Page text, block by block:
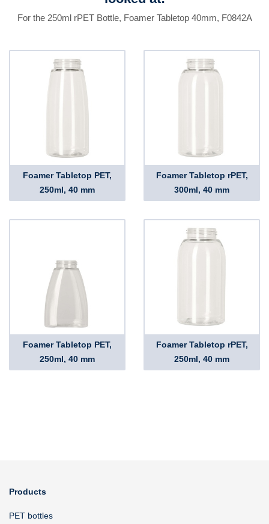
For the 250ml rPET Bottle, Foamer Tabletop 40mm, F0842A
Foamer Tabletop PET,
250ml, 40 mm
Foamer Tabletop rPET,
300ml, 40 mm
Foamer Tabletop PET,
250ml, 40 mm
Foamer Tabletop rPET,
250ml, 40 mm
Products
PET bottles